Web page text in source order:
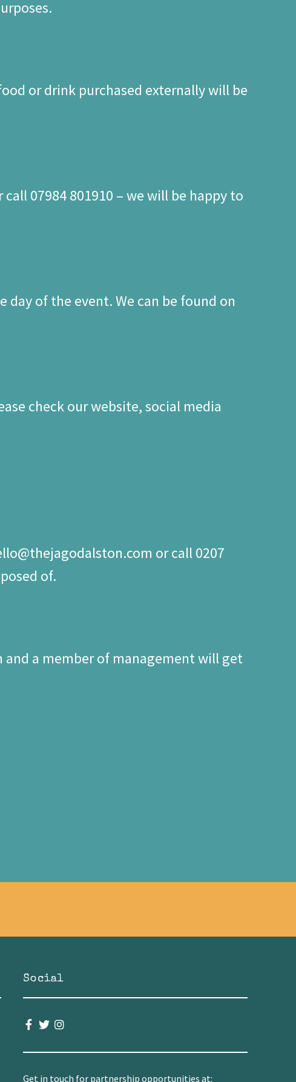
or drink purchased externally will be
07984 801910 – we will be happy to
day of the event. We can be found on
check our website, social media
or call 0207
of.
and a member of management will get
Social
Get in touch for partnership opportunities at: